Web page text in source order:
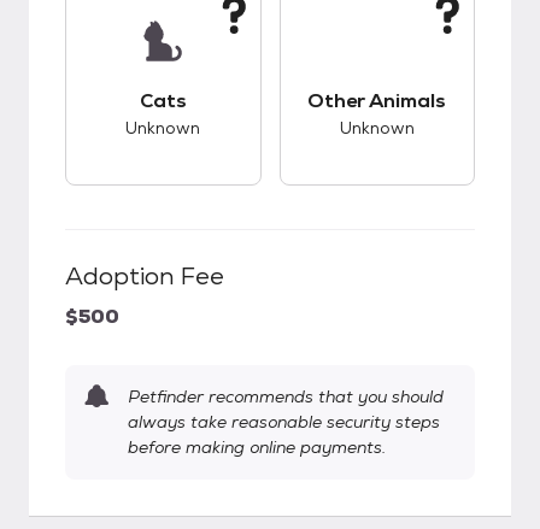
Cats
Unknown
Other Animals
Unknown
Adoption Fee
$500
Petfinder recommends that you should
always take reasonable security steps
before making online payments.